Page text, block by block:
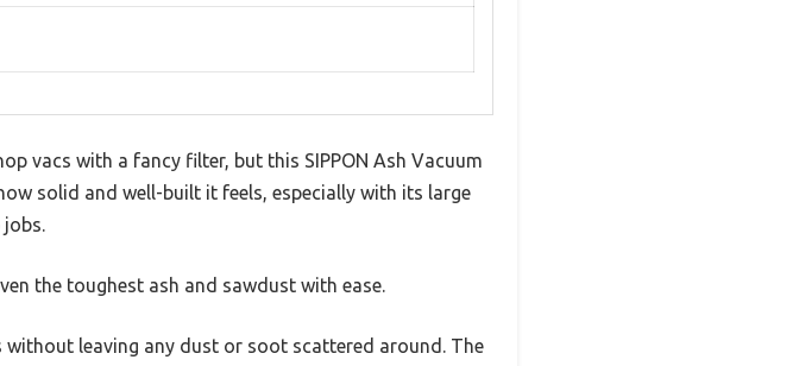
vacs with a fancy filter, but this SIPPON Ash Vacuum
solid and well-built it feels, especially with its large
jobs.
the toughest ash and sawdust with ease.
without leaving any dust or soot scattered around. The